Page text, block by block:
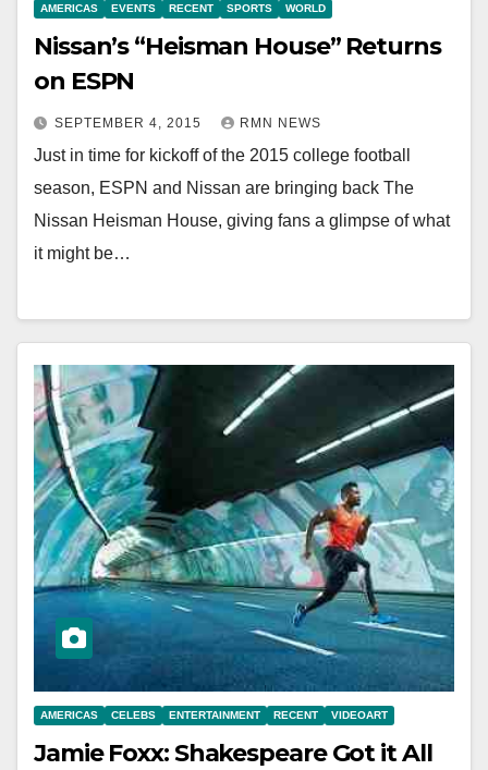
AMERICAS EVENTS RECENT SPORTS WORLD
Nissan’s “Heisman House” Returns
on ESPN
SEPTEMBER 4, 2015 RMN NEWS
Just in time for kickoff of the 2015 college football
season, ESPN and Nissan are bringing back The
Nissan Heisman House, giving fans a glimpse of what
it might be…
AMERICAS CELEBS ENTERTAINMENT RECENT VIDEOART
Jamie Foxx: Shakespeare Got it All